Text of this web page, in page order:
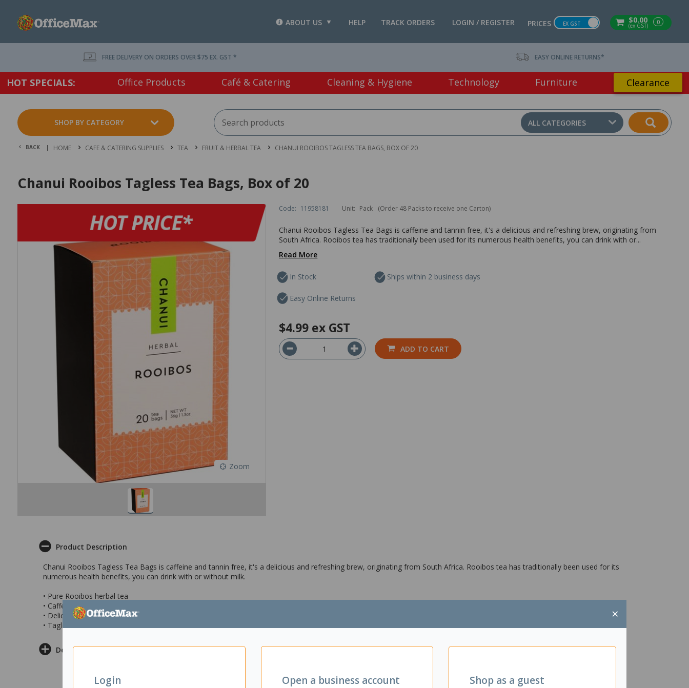
$0.00
(ex GST) 0
PRICES EX GST
LOGIN / REGISTER
TRACK ORDERS
HELP
ABOUT US
×
Login Open a business account Shop as a guest
FREE DELIVERY ON ORDERS OVER $75 EX. GST * EASY ONLINE RETURNS*
HOT SPECIALS: Office Products Café & Catering Cleaning & Hygiene Technology Furniture Clearance
SHOP BY CATEGORY ALL CATEGORIES
BACK | HOME CAFE & CATERING SUPPLIES TEA FRUIT & HERBAL TEA CHANUI ROOIBOS TAGLESS TEA BAGS, BOX OF 20
Chanui Rooibos Tagless Tea Bags, Box of 20
Zoom
Code: 11958181 Unit: Pack (Order 48 Packs to receive one Carton)
Chanui Rooibos Tagless Tea Bags is caffeine and tannin free, it's a delicious and refreshing brew, originating from
South Africa. Rooibos tea has traditionally been used for its numerous health benefits, you can drink with or...
Read More
In Stock Ships within 2 business days
Easy Online Returns
$4.99 ex GST
ADD TO CART
Product Description
Chanui Rooibos Tagless Tea Bags is caffeine and tannin free, it's a delicious and refreshing brew, originating from South Africa. Rooibos tea has traditionally been used for its
numerous health benefits, you can drink with or without milk.
• Pure Rooibos herbal tea
• Caffeine free
• Delicious and refreshing brew
• Tagless teabags that come in boxes of 20’s
Delivery & Returns